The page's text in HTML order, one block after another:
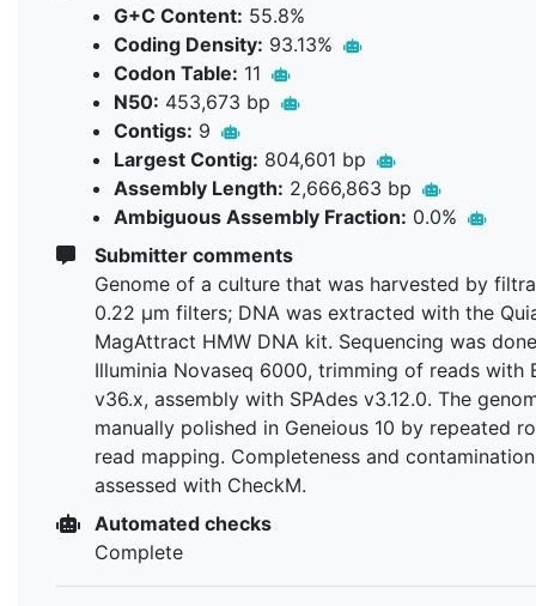
G+C Content: 55.8%
Coding Density: 93.13%
Codon Table: 11
N50: 453,673 bp
Contigs: 9
Largest Contig: 804,601 bp
Assembly Length: 2,666,863 bp
Ambiguous Assembly Fraction: 0.0%
Submitter comments
Genome of a culture that was harvested by
0.22 µm filters; DNA was extracted with the
MagAttract HMW DNA kit. Sequencing was
Illuminia Novaseq 6000, trimming of reads with
v36.x, assembly with SPAdes v3.12.0. The
manually polished in Geneious 10 by repeated
read mapping. Completeness and
assessed with CheckM.
Automated checks
Complete